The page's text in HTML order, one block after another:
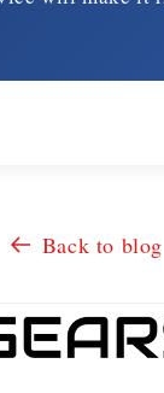
Back to blog